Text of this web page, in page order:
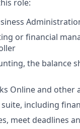
role:
or financial
the balance
Online and
including
meet deadlines